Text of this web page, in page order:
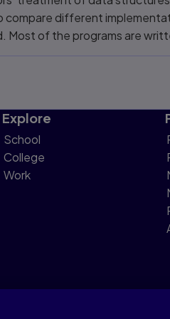
compare different
Most of the programs are
Explore
School
College
Work